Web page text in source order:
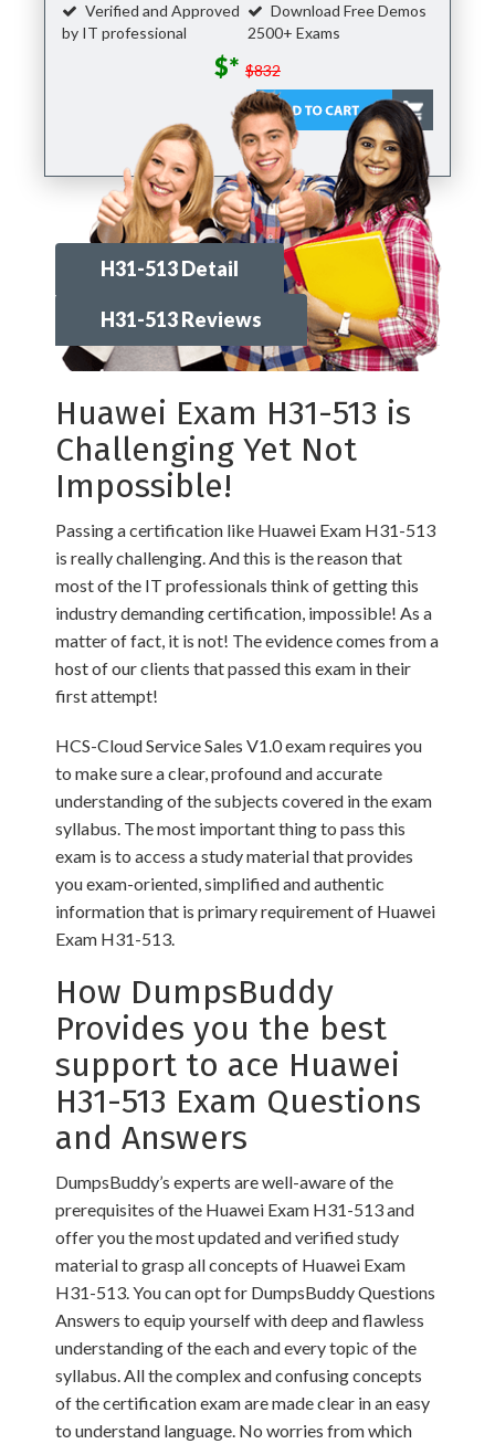
Verified and Approved
by IT professional
Download Free Demos
2500+ Exams
$* $832
H31-513 Detail
H31-513 Reviews
Huawei Exam H31-513 is
Challenging Yet Not
Impossible!
Passing a certification like Huawei Exam H31-513
is really challenging. And this is the reason that
most of the IT professionals think of getting this
industry demanding certification, impossible! As a
matter of fact, it is not! The evidence comes from a
host of our clients that passed this exam in their
first attempt!
HCS-Cloud Service Sales V1.0 exam requires you
to make sure a clear, profound and accurate
understanding of the subjects covered in the exam
syllabus. The most important thing to pass this
exam is to access a study material that provides
you exam-oriented, simplified and authentic
information that is primary requirement of Huawei
Exam H31-513.
How DumpsBuddy
Provides you the best
support to ace Huawei
H31-513 Exam Questions
and Answers
DumpsBuddy’s experts are well-aware of the
prerequisites of the Huawei Exam H31-513 and
offer you the most updated and verified study
material to grasp all concepts of Huawei Exam
H31-513. You can opt for DumpsBuddy Questions
Answers to equip yourself with deep and flawless
understanding of the each and every topic of the
syllabus. All the complex and confusing concepts
of the certification exam are made clear in an easy
to understand language. No worries from which